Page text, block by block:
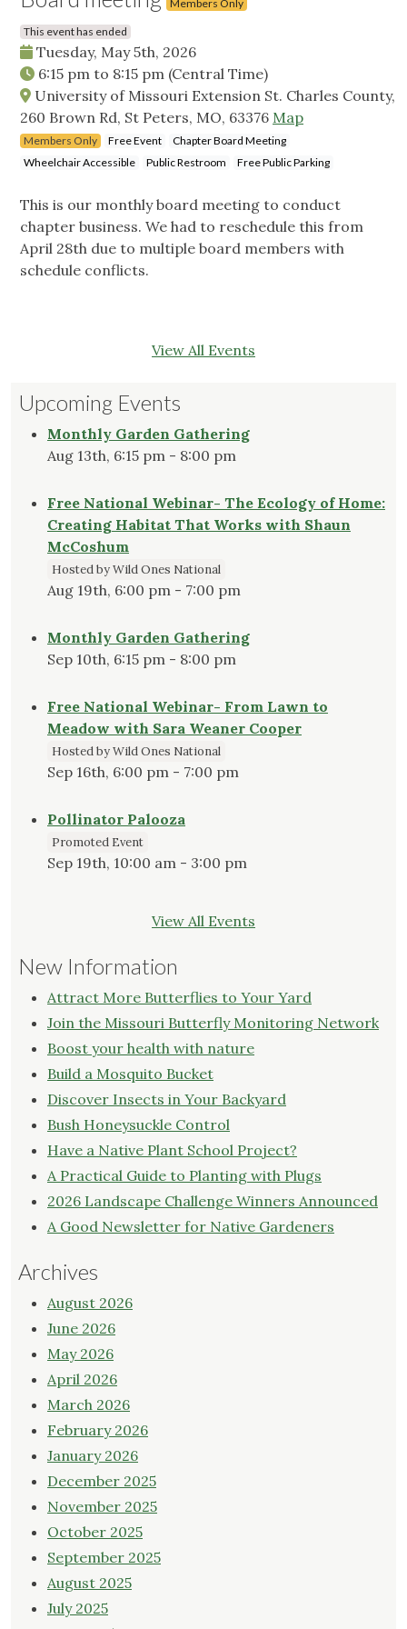
Members Only
This event has ended
Tuesday, May 5th, 2026
6:15 pm to 8:15 pm (Central Time)
University of Missouri Extension St. Charles County,
260 Brown Rd, St Peters, MO, 63376 Map
Members Only Free Event
Chapter Board Meeting
Wheelchair Accessible
Public Restroom Free Public Parking
This is our monthly board meeting to conduct
chapter business. We had to reschedule this from
April 28th due to multiple board members with
schedule conflicts.
View All Events
Upcoming Events
Monthly Garden Gathering
Aug 13th, 6:15 pm - 8:00 pm
Free National Webinar- The Ecology of Home:
Creating Habitat That Works with Shaun
McCoshum
Hosted by Wild Ones National
Aug 19th, 6:00 pm - 7:00 pm
Monthly Garden Gathering
Sep 10th, 6:15 pm - 8:00 pm
Free National Webinar- From Lawn to
Meadow with Sara Weaner Cooper
Hosted by Wild Ones National
Sep 16th, 6:00 pm - 7:00 pm
Pollinator Palooza
Promoted Event
Sep 19th, 10:00 am - 3:00 pm
View All Events
New Information
Attract More Butterflies to Your Yard
Join the Missouri Butterfly Monitoring Network
Boost your health with nature
Build a Mosquito Bucket
Discover Insects in Your Backyard
Bush Honeysuckle Control
Have a Native Plant School Project?
A Practical Guide to Planting with Plugs
2026 Landscape Challenge Winners Announced
A Good Newsletter for Native Gardeners
Archives
August 2026
June 2026
May 2026
April 2026
March 2026
February 2026
January 2026
December 2025
November 2025
October 2025
September 2025
August 2025
July 2025